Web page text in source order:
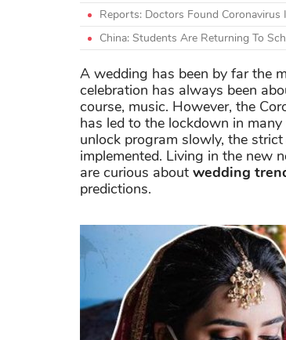
Reports: Doctors Found Coronavirus
China: Students Are Returning To
A wedding has been by far the
celebration has always been
course, music. However, the
has led to the lockdown in
unlock program slowly, the
implemented. Living in the new
are curious about wedding
predictions.